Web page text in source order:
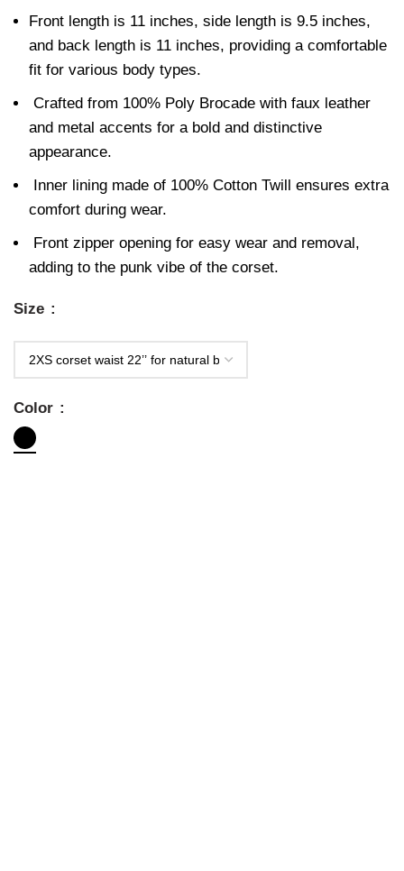
Front length is 11 inches, side length is 9.5 inches,
and back length is 11 inches, providing a comfortable
fit for various body types.
Crafted from 100% Poly Brocade with faux leather
and metal accents for a bold and distinctive
appearance.
Inner lining made of 100% Cotton Twill ensures extra
comfort during wear.
Front zipper opening for easy wear and removal,
adding to the punk vibe of the corset.
Size
Color